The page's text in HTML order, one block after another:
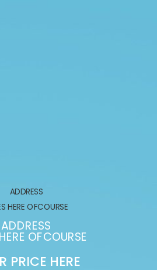
ADDRESS
HERE OFCOURSE
ADDRESS
OFCOURSE
PRICE HERE